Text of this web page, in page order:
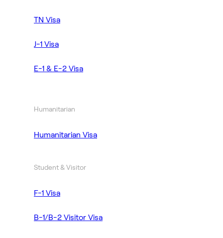
TN Visa
J-1 Visa
E-1 & E-2 Visa
Humanitarian
Humanitarian Visa
Student & Visitor
F-1 Visa
B-1/B-2 Visitor Visa